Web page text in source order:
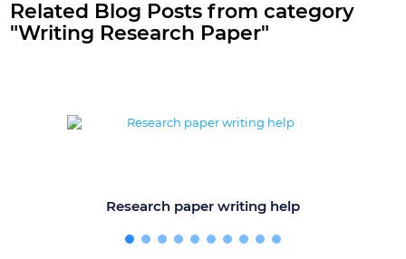
Related Blog Posts from category
"Writing Research Paper"
Research paper writing help